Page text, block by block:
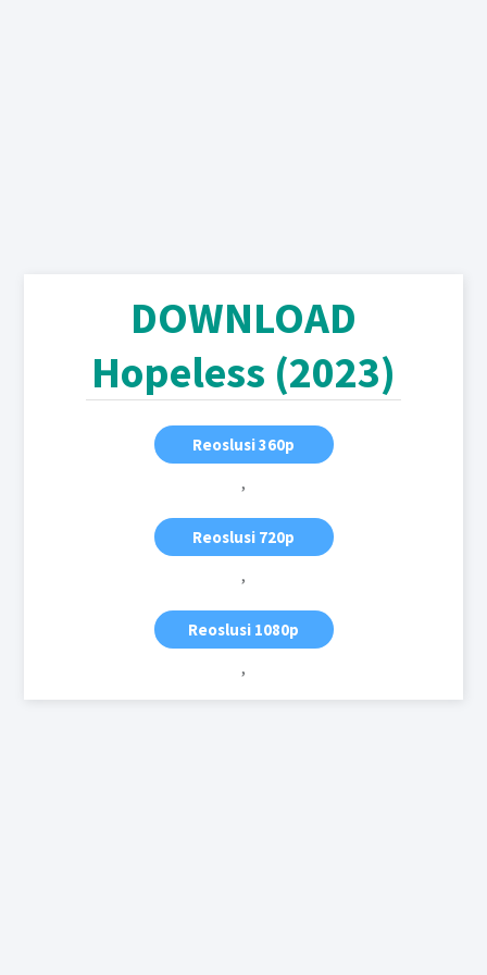
DOWNLOAD
Hopeless (2023)
Reoslusi 360p
,
Reoslusi 720p
,
Reoslusi 1080p
,